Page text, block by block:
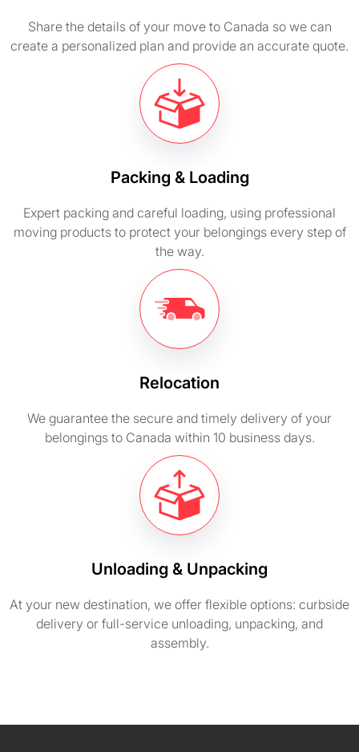
Share the details of your move to Canada so we can
create a personalized plan and provide an accurate quote.
Packing & Loading
Expert packing and careful loading, using professional
moving products to protect your belongings every step of
the way.
Relocation
We guarantee the secure and timely delivery of your
belongings to Canada within 10 business days.
Unloading & Unpacking
At your new destination, we offer flexible options: curbside
delivery or full-service unloading, unpacking, and
assembly.